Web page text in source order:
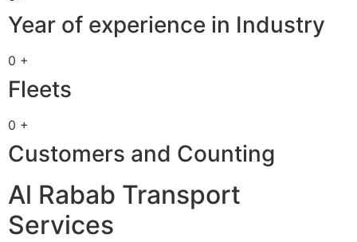
Year of experience in Industry
0 +
Fleets
0 +
Customers and Counting
Al Rabab Transport
Services